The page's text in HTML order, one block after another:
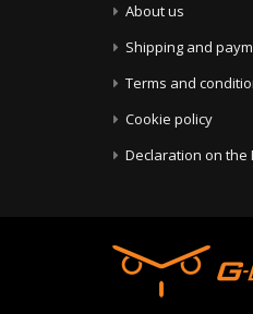
About us
Shipping and
Terms and
Cookie policy
Declaration on the